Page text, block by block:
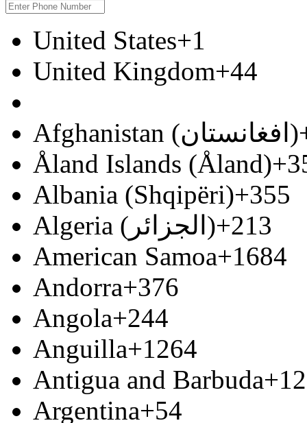
United States+1
United Kingdom+44
Afghanistan (‫افغانستان‬‎)
Åland Islands (Åland)
Albania (Shqipëri)+355
Algeria (‫الجزائر‬‎)+213
American Samoa+1684
Andorra+376
Angola+244
Anguilla+1264
Antigua and Barbuda
Argentina+54